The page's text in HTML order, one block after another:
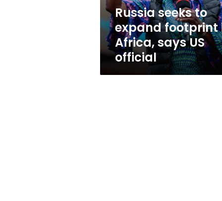
says
US
official
Russia seeks to
expand footprint
Africa, says US
official